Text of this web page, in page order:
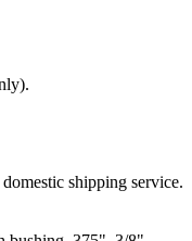
shipping service.